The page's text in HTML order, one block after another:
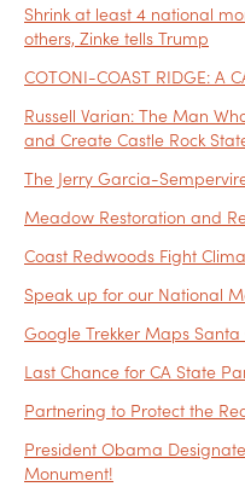
Shrink at least 4 national
others, Zinke tells Trump
COTONI-COAST RIDGE: A
Russell Varian: The Man
and Create Castle Rock
The Jerry Garcia-
Meadow Restoration and
Coast Redwoods Fight
Speak up for our National
Google Trekker Maps
Last Chance for CA State
Partnering to Protect the
President Obama
Monument!